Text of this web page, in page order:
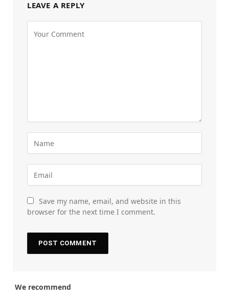
LEAVE A REPLY
Save my name, email, and website in this
browser for the next time I comment.
We recommend